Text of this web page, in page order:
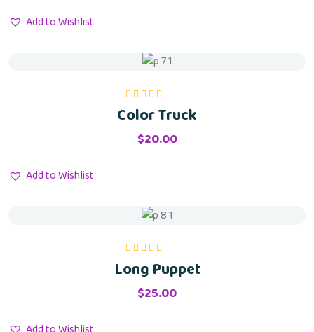
Add to Wishlist
Rated 5.00
out
of 5
Color Truck
$20.00
Add to Wishlist
Rated5.00
of 5
Long Puppet
$25.00